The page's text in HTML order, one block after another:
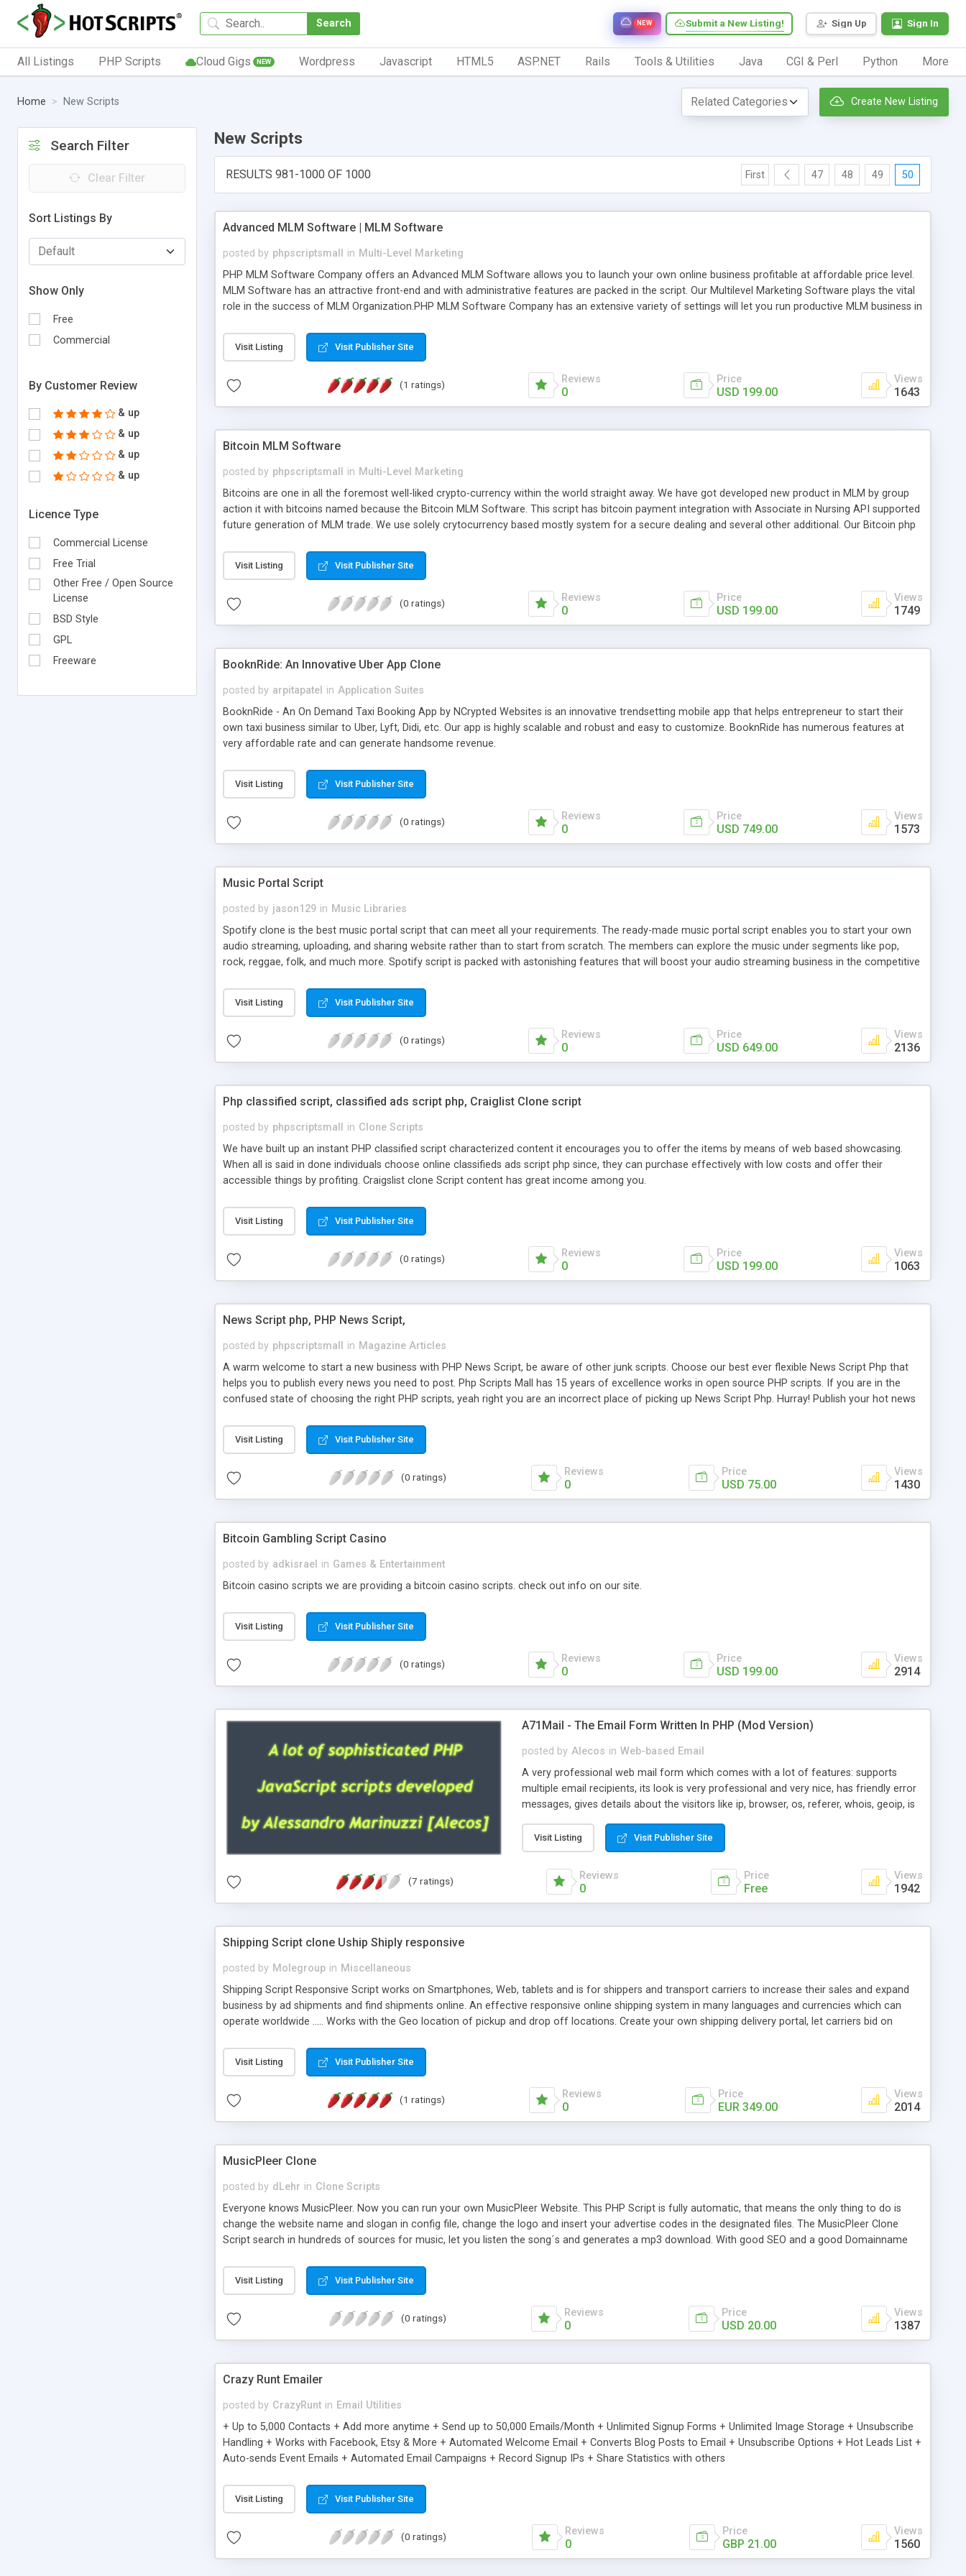
Search Sign Up Sign In
Submit a New Listing!
NEW
All Listings PHP Scripts Cloud Gigs NEW Wordpress Javascript HTML5 ASP.NET Rails Tools & Utilities Java CGI & Perl Python More
Home New Scripts Create New Listing
Search Filter
Clear Filter
Sort Listings By
Show Only
Free
Commercial
By Customer Review
& up
& up
& up
& up
Licence Type
Commercial License
Free Trial
Other Free / Open Source
License
BSD Style
GPL
Freeware
New Scripts
RESULTS 981-1000 OF 1000 First 47 48 49 50
Advanced MLM Software | MLM Software
posted by phpscriptsmall in Multi-Level Marketing
PHP MLM Software Company offers an Advanced MLM Software allows you to launch your own online business profitable at affordable price level.
MLM Software has an attractive front-end and with administrative features are packed in the script. Our Multilevel Marketing Software plays the vital
role in the success of MLM Organization.PHP MLM Software Company has an extensive variety of settings will let you run productive MLM business in
the items. Readymade MLM Software that provides the functionality needed to tackle even most challenging MLM issues.
Visit Listing Visit Publisher Site
(1 ratings) Reviews
0
Price
USD 199.00
Views
1643
Bitcoin MLM Software
posted by phpscriptsmall in Multi-Level Marketing
Bitcoins are one in all the foremost well-liked crypto-currency within the world straight away. We have got developed new product in MLM by group
action it with bitcoins named because the Bitcoin MLM Software. This script has bitcoin payment integration with Associate in Nursing API supported
future generation of MLM trade. We use solely crytocurrency based mostly system for a secure dealing and several other additional. Our Bitcoin php
scratch that's why we have got developed this script and is prepared to be used for your business desires.
Visit Listing Visit Publisher Site
(0 ratings) Reviews
0
Price
USD 199.00
Views
1749
BooknRide: An Innovative Uber App Clone
posted by arpitapatel in Application Suites
BooknRide - An On Demand Taxi Booking App by NCrypted Websites is an innovative trendsetting mobile app that helps entrepreneur to start their
own taxi business similar to Uber, Lyft, Didi, etc. Our app is highly scalable and robust and easy to customize. BooknRide has numerous features at
very affordable rate and can generate handsome revenue.
Visit Listing Visit Publisher Site
(0 ratings) Reviews
0
Price
USD 749.00
Views
1573
Music Portal Script
posted by jason129 in Music Libraries
Spotify clone is the best music portal script that can meet all your requirements. The ready-made music portal script enables you to start your own
audio streaming, uploading, and sharing website rather than to start from scratch. The members can explore the music under segments like pop,
rock, reggae, folk, and much more. Spotify script is packed with astonishing features that will boost your audio streaming business in the competitive
Visit Listing Visit Publisher Site
(0 ratings) Reviews
0
Price
USD 649.00
Views
2136
Php classified script, classified ads script php, Craiglist Clone script
posted by phpscriptsmall in Clone Scripts
We have built up an instant PHP classified script characterized content it encourages you to offer the items by means of web based showcasing.
When all is said in done individuals choose online classifieds ads script php since, they can purchase effectively with low costs and offer their
accessible things by profiting. Craigslist clone Script content has great income among you.
Visit Listing Visit Publisher Site
(0 ratings) Reviews
0
Price
USD 199.00
Views
1063
News Script php, PHP News Script,
posted by phpscriptsmall in Magazine Articles
A warm welcome to start a new business with PHP News Script, be aware of other junk scripts. Choose our best ever flexible News Script Php that
helps you to publish every news you need to post. Php Scripts Mall has 15 years of excellence works in open source PHP scripts. If you are in the
confused state of choosing the right PHP scripts, yeah right you are an incorrect place of picking up News Script Php. Hurray! Publish your hot news
PHP News Script. You can Google it over the internet for choosing the right choice of news script, however Php Scripts Mall will be listed in the top
10 results.
Visit Listing Visit Publisher Site
(0 ratings) Reviews
0
Price
USD 75.00
Views
1430
Bitcoin Gambling Script Casino
posted by adkisrael in Games & Entertainment
Bitcoin casino scripts we are providing a bitcoin casino scripts. check out info on our site.
Visit Listing Visit Publisher Site
(0 ratings) Reviews
0
Price
USD 199.00
Views
2914
A71Mail - The Email Form Written In PHP (Mod Version)
posted by Alecos in Web-based Email
A very professional web mail form which comes with a lot of features: supports
multiple email recipients, its look is very professional and very nice, has friendly error
messages, gives details about the visitors like ip, browser, os, referer, whois, geoip, is
external templates, has inline error messages, is able to verify any field by using the
regex, supports 6 languages at the moment (italian, french, german, english, albanian
and spanish), supports email logs, supports antispam filters and keys, uses a captcha-
like technique, supports utf-8 (unicode), supports skins, optionally supports multiple
Visit Listing Visit Publisher Site
(7 ratings) Reviews
0
Price
Free
Views
1942
Shipping Script clone Uship Shiply responsive
posted by Molegroup in Miscellaneous
Shipping Script Responsive Script works on Smartphones, Web, tablets and is for shippers and transport carriers to increase their sales and expand
business by ad shipments and find shipments online. An effective responsive online shipping system in many languages and currencies which can
operate worldwide ..... Works with the Geo location of pickup and drop off locations. Create your own shipping delivery portal, let carriers bid on
or Shiply
Visit Listing Visit Publisher Site
(1 ratings) Reviews
0
Price
EUR 349.00
Views
2014
MusicPleer Clone
posted by dLehr in Clone Scripts
Everyone knows MusicPleer. Now you can run your own MusicPleer Website. This PHP Script is fully automatic, that means the only thing to do is
change the website name and slogan in config file, change the logo and insert your advertise codes in the designated files. The MusicPleer Clone
Script search in hundreds of sources for music, let you listen the song´s and generates a mp3 download. With good SEO and a good Domainname
Visit Listing Visit Publisher Site
(0 ratings) Reviews
0
Price
USD 20.00
Views
1387
Crazy Runt Emailer
posted by CrazyRunt in Email Utilities
+ Up to 5,000 Contacts + Add more anytime + Send up to 50,000 Emails/Month + Unlimited Signup Forms + Unlimited Image Storage + Unsubscribe
Handling + Works with Facebook, Etsy & More + Automated Welcome Email + Converts Blog Posts to Email + Unsubscribe Options + Hot Leads List +
Auto-sends Event Emails + Automated Email Campaigns + Record Signup IPs + Share Statistics with others
Visit Listing Visit Publisher Site
(0 ratings) Reviews
0
Price
GBP 21.00
Views
1560